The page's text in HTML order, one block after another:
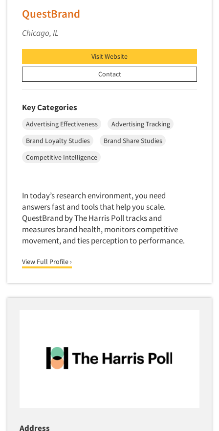
QuestBrand
Chicago, IL
Visit Website
Contact
Key Categories
Advertising Effectiveness
Advertising Tracking
Brand Loyalty Studies
Brand Share Studies
Competitive Intelligence
In today’s research environment, you need
answers fast and tools that help you scale.
QuestBrand by The Harris Poll tracks and
measures brand health, monitors competitive
movement, and ties perception to performance.
View Full Profile ›
Address